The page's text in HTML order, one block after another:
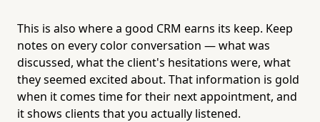
This is also where a good CRM earns its keep. Keep
notes on every color conversation — what was
discussed, what the client's hesitations were, what
they seemed excited about. That information is gold
when it comes time for their next appointment, and
it shows clients that you actually listened.